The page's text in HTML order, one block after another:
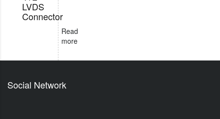
LVDS
Connector
Read
more
Social Network